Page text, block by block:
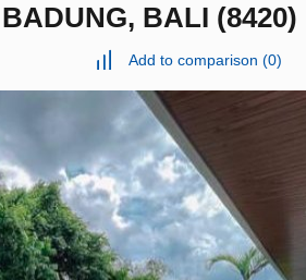
BALI (8420)
Add to comparison (0)